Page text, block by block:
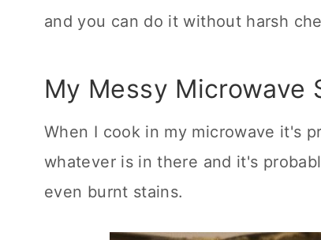
and you can do it without harsh
My Messy
When I cook in my microwave it's
whatever is in there and it's
even burnt stains.